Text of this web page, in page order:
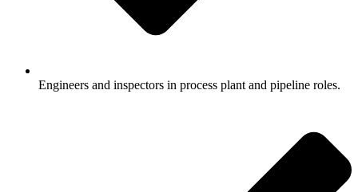
Engineers and inspectors in process plant and pipeline roles.